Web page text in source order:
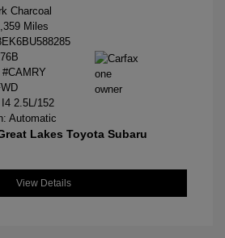
Charcoal
Miles
2.5L/152
Automatic
Lakes Toyota Subaru
View Details